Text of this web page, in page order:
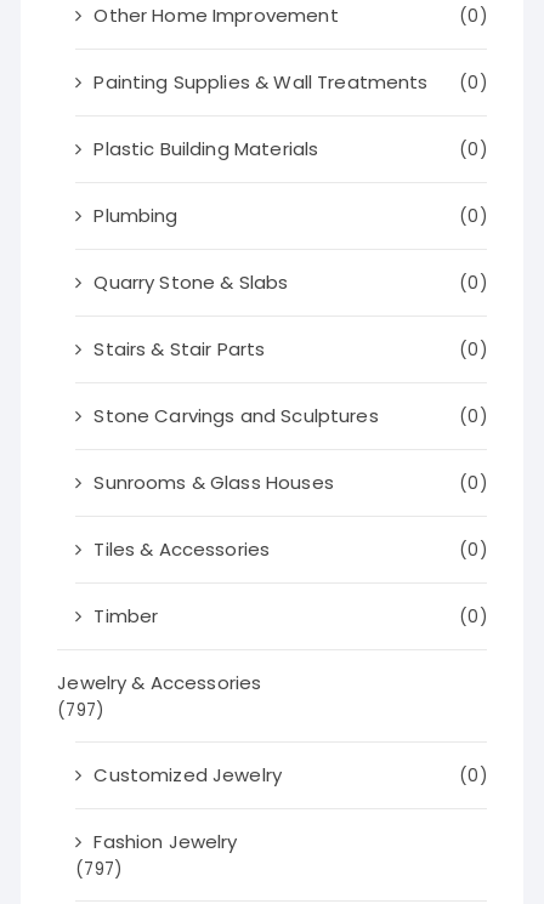
Other Home Improvement (0)
Painting Supplies & Wall Treatments (0)
Plastic Building Materials (0)
Plumbing (0)
Quarry Stone & Slabs (0)
Stairs & Stair Parts (0)
Stone Carvings and Sculptures (0)
Sunrooms & Glass Houses (0)
Tiles & Accessories (0)
Timber (0)
Jewelry & Accessories
(797)
Customized Jewelry (0)
Fashion Jewelry
(797)